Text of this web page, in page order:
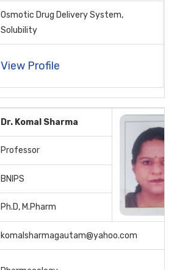
Osmotic Drug Delivery System,
Solubility
View Profile
Dr. Komal Sharma
Professor
BNIPS
Ph.D, M.Pharm
komalsharmagautam@yahoo.com